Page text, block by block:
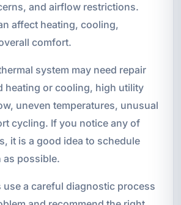
and airflow restrictions.
affect heating, cooling,
comfort.
system may need repair
heating or cooling, high utility
uneven temperatures, unusual
cycling. If you notice any of
it is a good idea to schedule
as possible.
use a careful diagnostic process